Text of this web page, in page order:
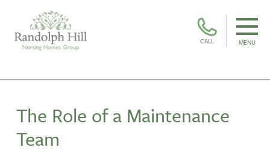
CALL MENU
The Role of a Maintenance
Team